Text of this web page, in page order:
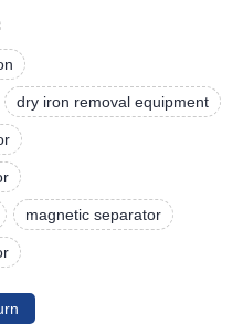
dry iron removal equipment
magnetic separator